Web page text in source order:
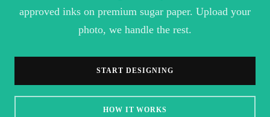
approved inks on premium sugar paper. Upload your
photo, we handle the rest.
START DESIGNING
HOW IT WORKS